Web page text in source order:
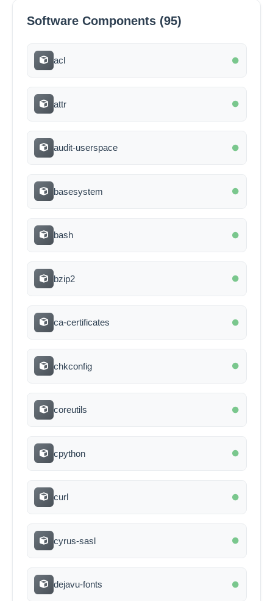
Software Components (95)
acl
attr
audit-userspace
basesystem
bash
bzip2
ca-certificates
chkconfig
coreutils
cpython
curl
cyrus-sasl
dejavu-fonts